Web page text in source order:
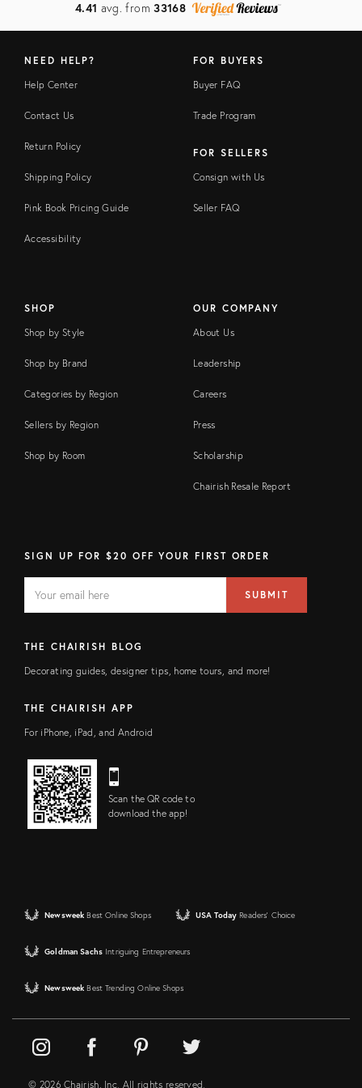
4.41 avg. from33168
NEED HELP?
Help Center
Contact Us
Return Policy
Shipping Policy
Pink Book Pricing Guide
Accessibility
FOR BUYERS
Buyer FAQ
Trade Program
FOR SELLERS
Consign with Us
Seller FAQ
SHOP
Shop by Style
Shop by Brand
Categories by Region
Sellers by Region
Shop by Room
OUR COMPANY
About Us
Leadership
Careers
Press
Scholarship
Chairish Resale Report
SIGN UP FOR $20 OFF YOUR FIRST ORDER
FIELD
address
SUBMIT
THE CHAIRISH BLOG
Decorating guides, designer tips, home tours, and more!
THE CHAIRISH APP
For iPhone, iPad, and Android
Scan the QR code to
download the app!
Newsweek Best Online Shops USA Today Readers' Choice
Goldman Sachs Intriguing Entrepreneurs
Newsweek Best Trending Online Shops
© 2026 Chairish, Inc. All rights reserved.